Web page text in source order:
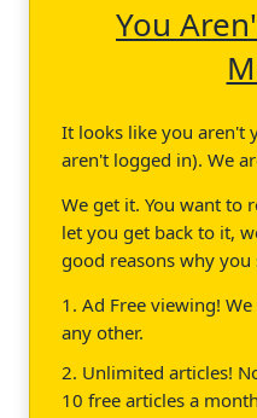
You
It looks like you aren't
aren't logged in). We
We get it. You want to
let you get back to it,
good reasons why
1. Ad Free viewing!
any other.
2. Unlimited articles!
10 free articles a